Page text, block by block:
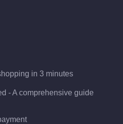
in 3 minutes
- A comprehensive guide